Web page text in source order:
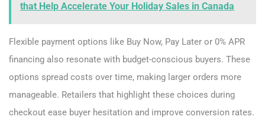
that Help Accelerate Your Holiday Sales in Canada
Flexible payment options like Buy Now, Pay Later or 0% APR
financing also resonate with budget-conscious buyers. These
options spread costs over time, making larger orders more
manageable. Retailers that highlight these choices during
checkout ease buyer hesitation and improve conversion rates.